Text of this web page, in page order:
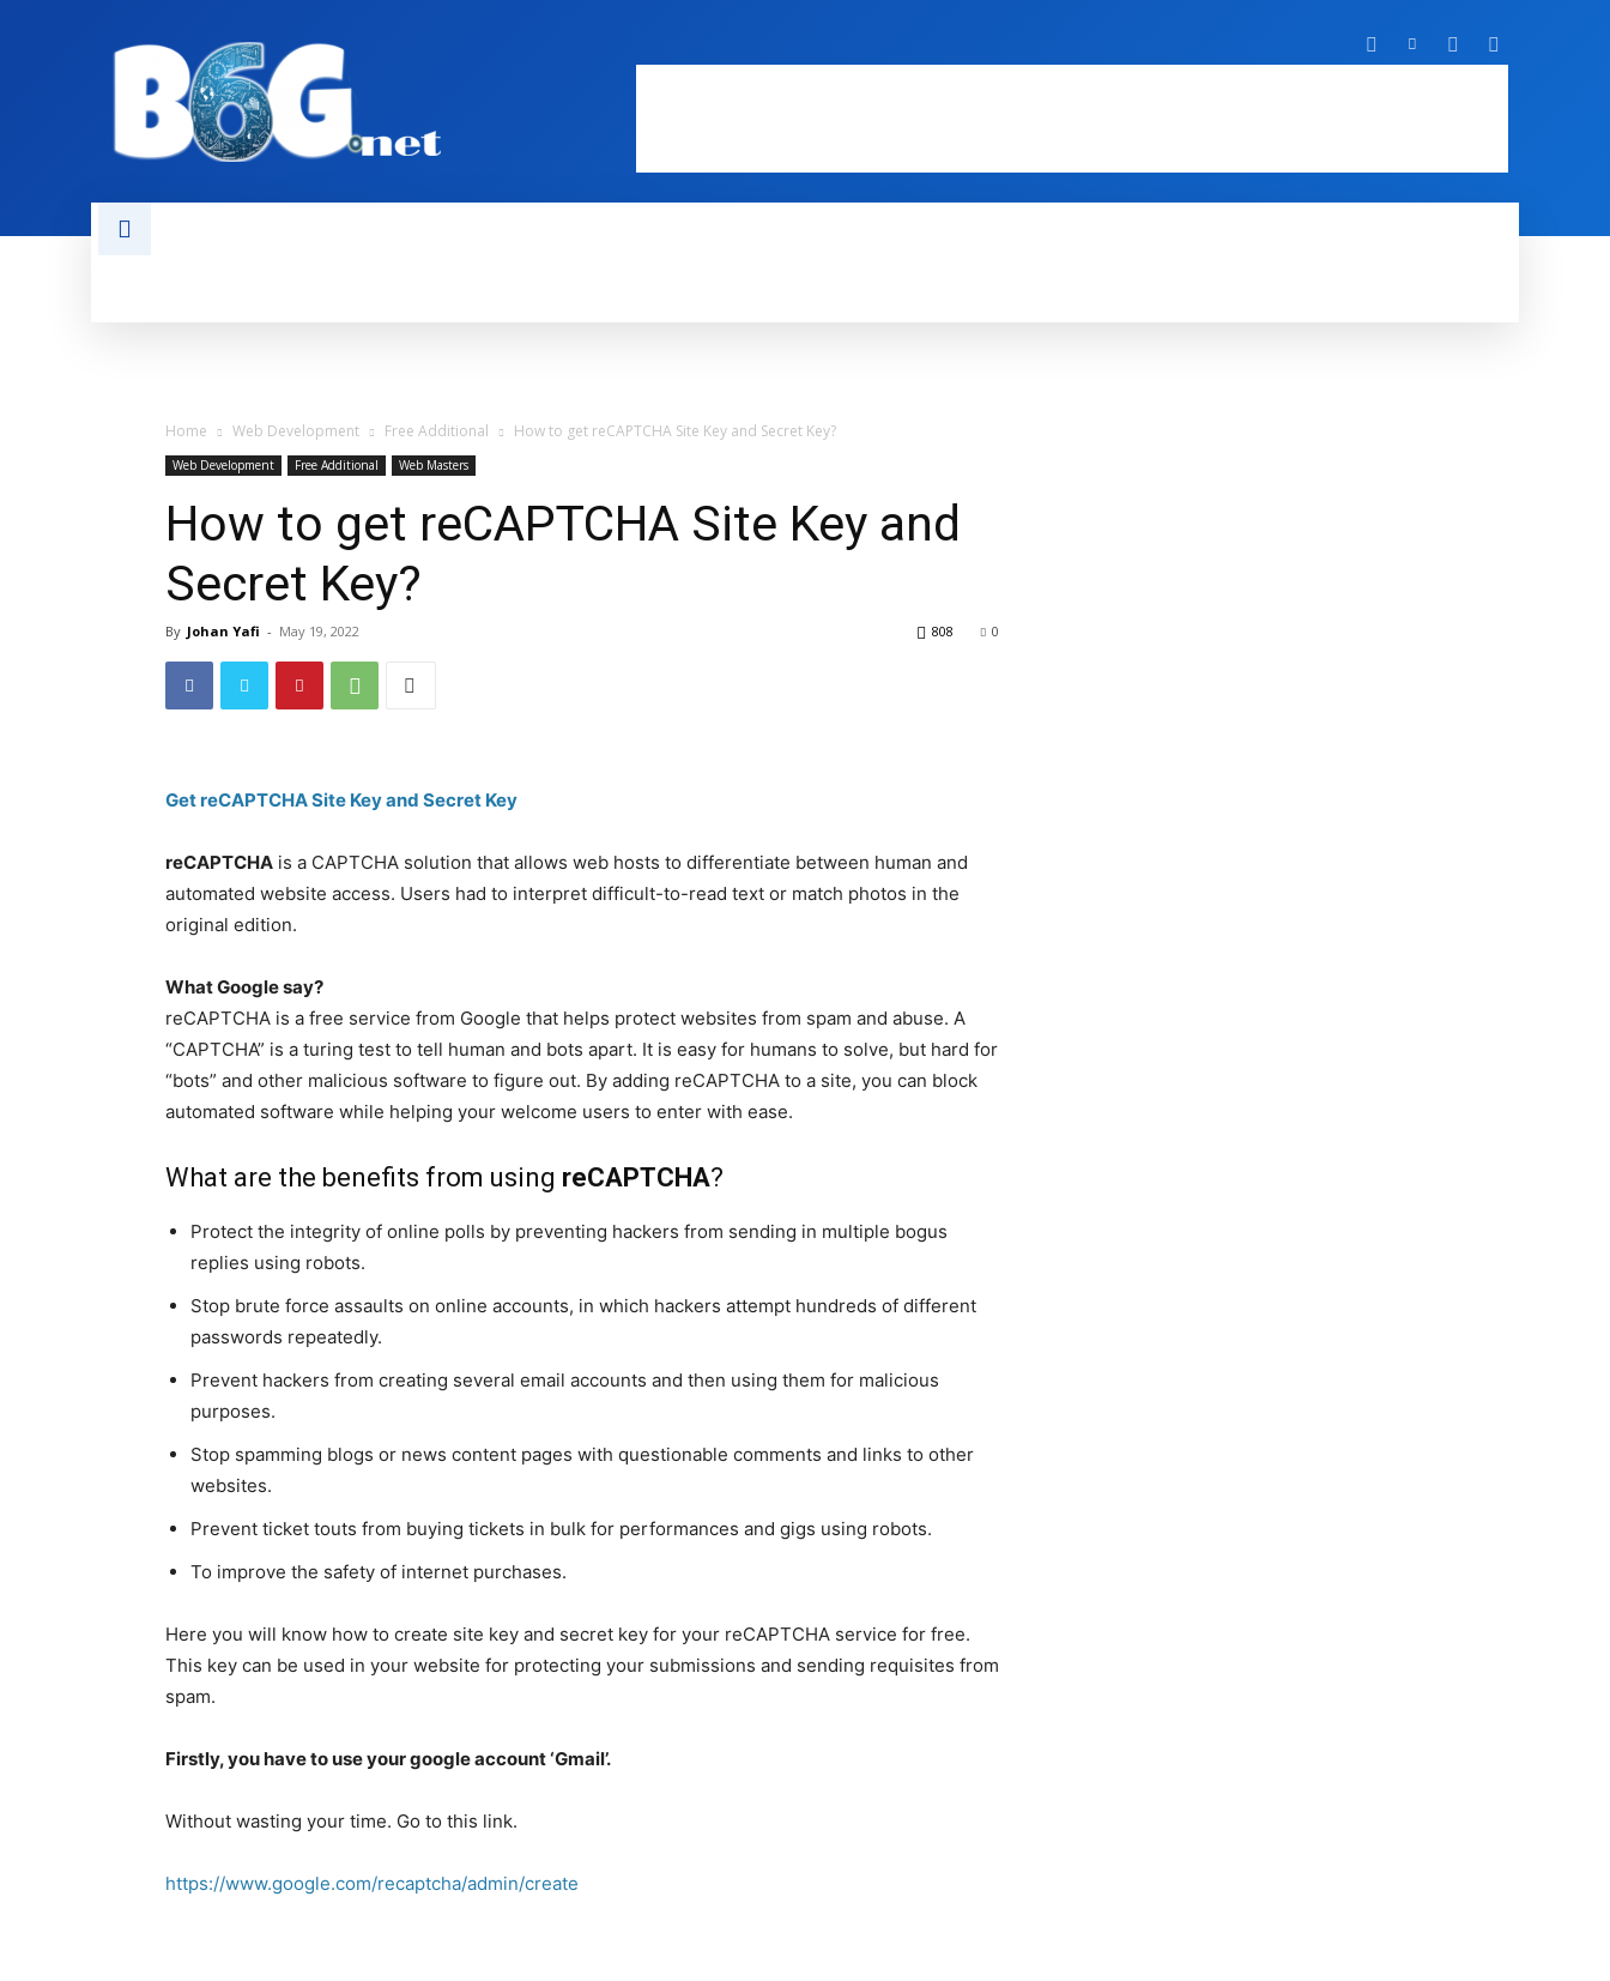
Home Web Development Free Additional How to get reCAPTCHA Site Key and Secret Key?
Web Development Free Additional Web Masters
How to get reCAPTCHA Site Key and
Secret Key?
By Johan Yafi - May 19, 2022 0
808
Get reCAPTCHA Site Key and Secret Key
reCAPTCHA is a CAPTCHA solution that allows web hosts to differentiate between human and
automated website access. Users had to interpret difficult-to-read text or match photos in the
original edition.
What Google say?
reCAPTCHA is a free service from Google that helps protect websites from spam and abuse. A
“CAPTCHA” is a turing test to tell human and bots apart. It is easy for humans to solve, but hard for
“bots” and other malicious software to figure out. By adding reCAPTCHA to a site, you can block
automated software while helping your welcome users to enter with ease.
What are the benefits from using reCAPTCHA?
Protect the integrity of online polls by preventing hackers from sending in multiple bogus
replies using robots.
Stop brute force assaults on online accounts, in which hackers attempt hundreds of different
passwords repeatedly.
Prevent hackers from creating several email accounts and then using them for malicious
purposes.
Stop spamming blogs or news content pages with questionable comments and links to other
websites.
Prevent ticket touts from buying tickets in bulk for performances and gigs using robots.
To improve the safety of internet purchases.
Here you will know how to create site key and secret key for your reCAPTCHA service for free.
This key can be used in your website for protecting your submissions and sending requisites from
spam.
Firstly, you have to use your google account ‘Gmail’.
Without wasting your time. Go to this link.
https://www.google.com/recaptcha/admin/create